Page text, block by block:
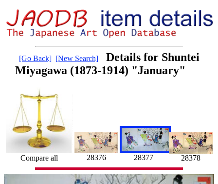
[Go Back] [New Search]
Details for Shuntei
Miyagawa (1873-1914) "January"
Compare all 28376 28377 28378